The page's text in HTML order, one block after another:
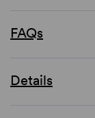
FAQs
Details